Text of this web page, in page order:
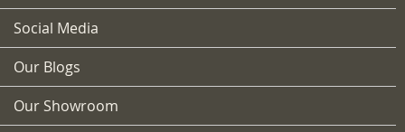
Social Media
Our Blogs
Our Showroom